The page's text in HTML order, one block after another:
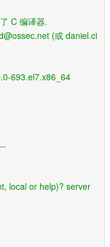
C 编译器.
693.el7.x86_64
local or help)? server